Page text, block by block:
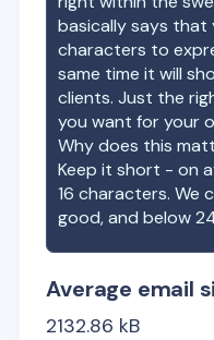
basically says that
characters to
same time it will
clients. Just the
you want for your
Why does this
Keep it short - on
16 characters. We
good, and below
Average email
2132.86 kB